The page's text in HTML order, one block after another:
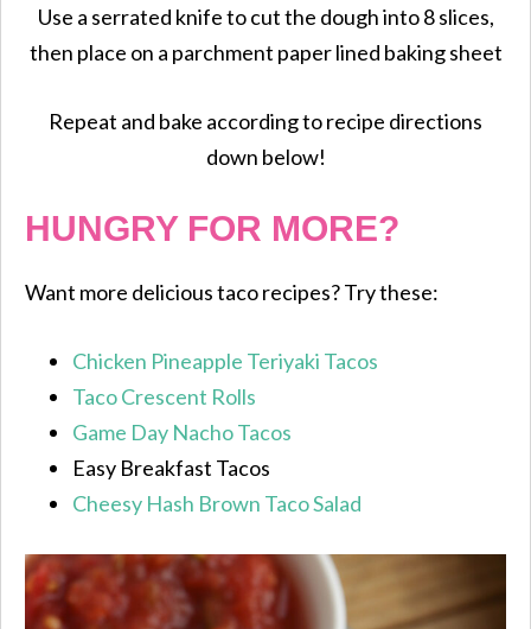
Use a serrated knife to cut the dough into 8 slices,
then place on a parchment paper lined baking sheet
Repeat and bake according to recipe directions
down below!
HUNGRY FOR MORE?
Want more delicious taco recipes? Try these:
Chicken Pineapple Teriyaki Tacos
Taco Crescent Rolls
Game Day Nacho Tacos
Easy Breakfast Tacos
Cheesy Hash Brown Taco Salad